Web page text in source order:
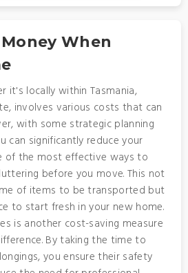
When
it's locally within Tasmania,
involves various costs that can
with some strategic planning
can significantly reduce your
of the most effective ways to
before you move. This not
of items to be transported but
to start fresh in your new home.
is another cost-saving measure
By taking the time to
you ensure their safety